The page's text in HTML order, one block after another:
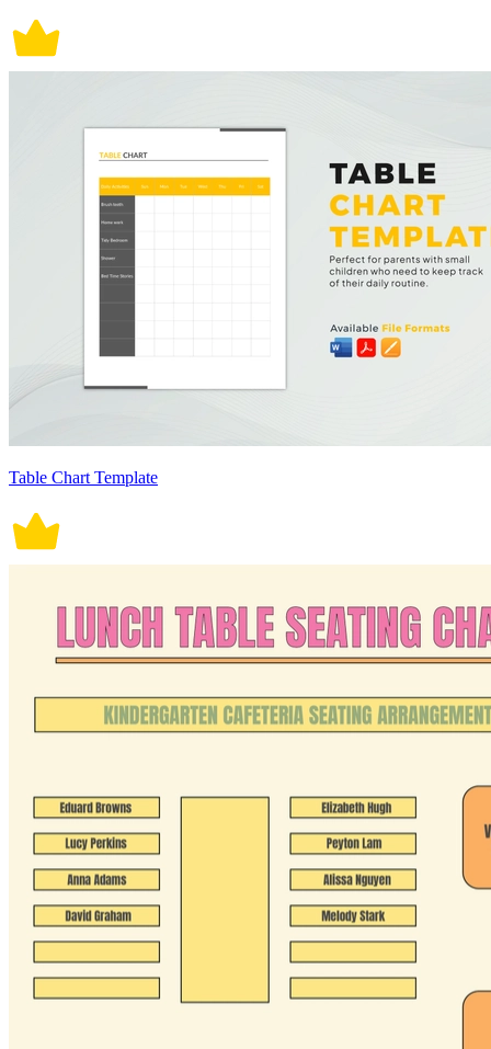
Table Chart Template